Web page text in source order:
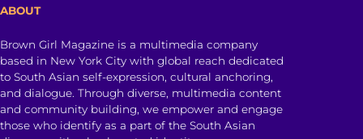
ABOUT
Brown Girl Magazine is a multimedia company
based in New York City with global reach dedicated
to South Asian self-expression, cultural anchoring,
and dialogue. Through diverse, multimedia content
and community building, we empower and engage
those who identify as a part of the South Asian